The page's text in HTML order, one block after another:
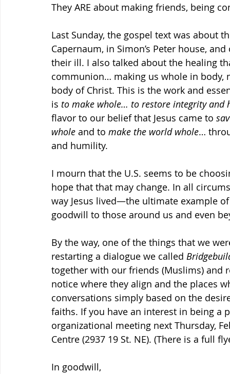
They ARE about making friends, being
Last Sunday, the gospel text was about
Capernaum, in Simon’s Peter house,
their ill. I also talked about the healing
communion… making us whole in
body of Christ. This is the work and
is to make whole… to restore integrity and
flavor to our belief that Jesus came to
whole and to make the world whole…
and humility.
I mourn that the U.S. seems to be
hope that that may change. In all
way Jesus lived—the ultimate example
goodwill to those around us and even
By the way, one of the things that we
restarting a dialogue we called
together with our friends (Muslims) and
notice where they align and the places
conversations simply based on the
faiths. If you have an interest in being a
organizational meeting next Thursday,
Centre (2937 19 St. NE). (There is a full
In goodwill,